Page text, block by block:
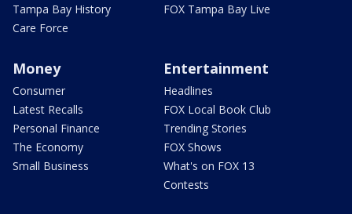
Tampa Bay History
Care Force
FOX Tampa Bay Live
Money
Consumer
Latest Recalls
Personal Finance
The Economy
Small Business
Entertainment
Headlines
FOX Local Book Club
Trending Stories
FOX Shows
What's on FOX 13
Contests